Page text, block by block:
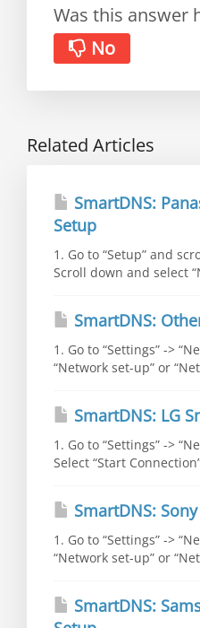
Was this answer
No
Related Articles
SmartDNS:
Setup
1. Go to “Setup” and
Scroll down and select
SmartDNS:
1. Go to “Settings” ->
“Network set-up” or
SmartDNS: LG
1. Go to “Settings” ->
Select “Start
SmartDNS:
1. Go to “Settings” ->
“Network set-up” or
SmartDNS: